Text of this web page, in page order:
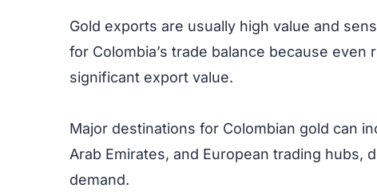
Gold exports are usually high value and
for Colombia’s trade balance because
significant export value.
Major destinations for Colombian gold can
Arab Emirates, and European trading hubs,
demand.